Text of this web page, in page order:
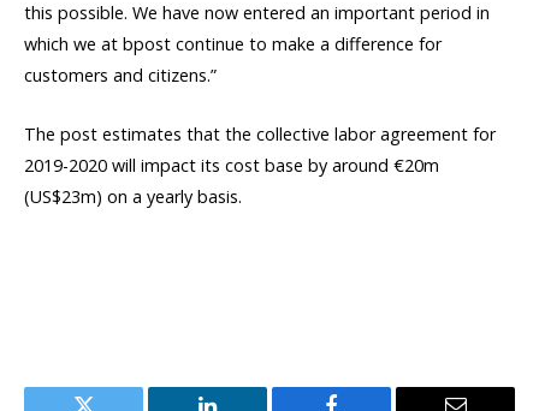
this possible. We have now entered an important period in
which we at bpost continue to make a difference for
customers and citizens.”
The post estimates that the collective labor agreement for
2019-2020 will impact its cost base by around €20m
(US$23m) on a yearly basis.